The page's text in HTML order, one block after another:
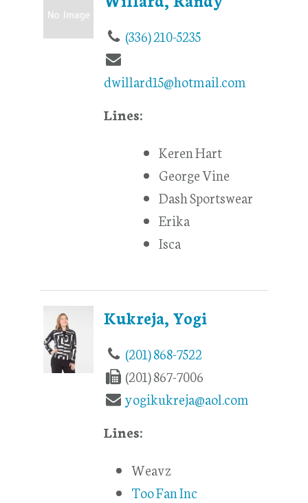
(336) 210-5235
dwillard15@hotmail.com
Lines:
Keren Hart
George Vine
Dash Sportswear
Erika
Isca
Kukreja, Yogi
(201) 868-7522
(201) 867-7006
yogikukreja@aol.com
Lines:
Weavz
Too Fan Inc